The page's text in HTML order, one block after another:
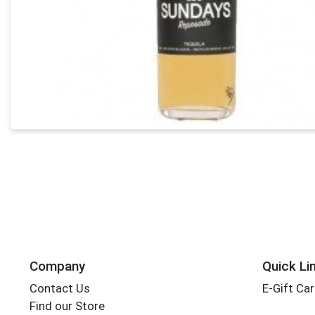
Company
Contact Us
Find our Store
Quick
E-Gift